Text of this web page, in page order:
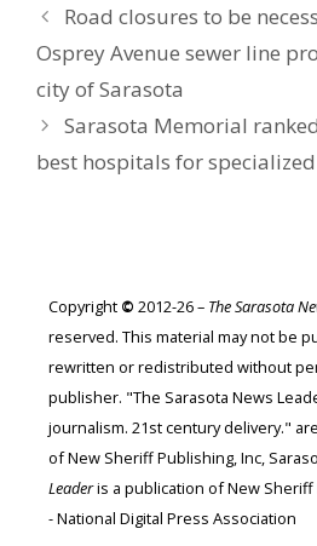
Road closures to be
Osprey Avenue sewer line
city of Sarasota
Sarasota Memorial
best hospitals for
Copyright © 2012-26 – The Sarasota
reserved. This material may not be
rewritten or redistributed without
publisher. "The Sarasota News
journalism. 21st century delivery."
of New Sheriff Publishing, Inc,
Leaderis a publication of New
- National Digital Press Association